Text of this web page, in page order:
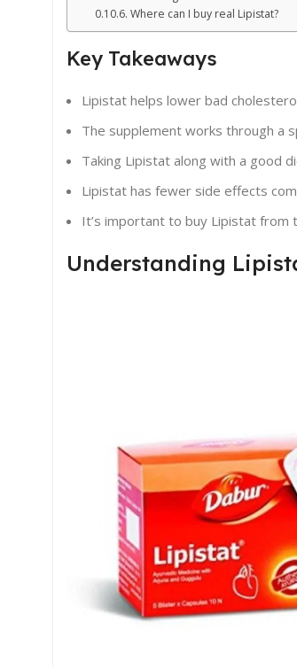
Where can I buy real Lipistat?
Key Takeaways
Lipistat helps lower bad
The supplement works through a
Taking Lipistat along with a good
Lipistat has fewer side effects
It’s important to buy Lipistat
Understanding